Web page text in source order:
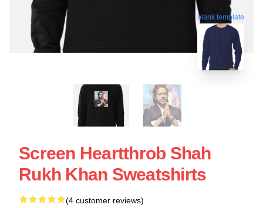
blank template
Screen Heartthrob Shah
Rukh Khan Sweatshirts
(4 customer reviews)